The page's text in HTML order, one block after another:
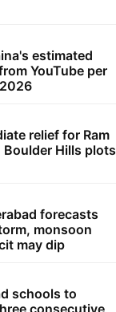
estimated
YouTube per
relief for Ram
Boulder Hills plots
forecasts
monsoon
may dip
schools to
consecutive